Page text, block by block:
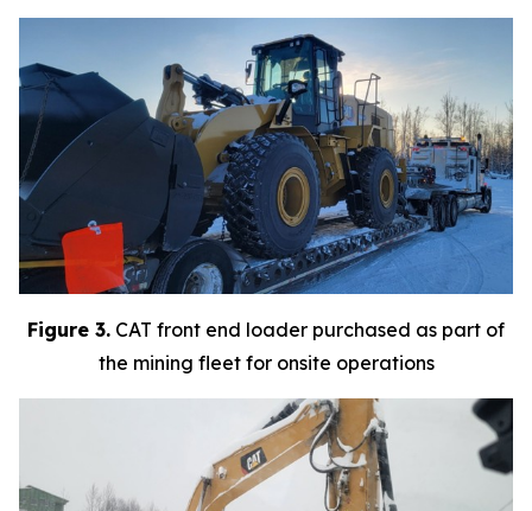
Figure 3. CAT front end loader purchased as part of
the mining fleet for onsite operations